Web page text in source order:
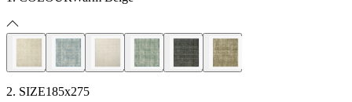
2. SIZE185x275